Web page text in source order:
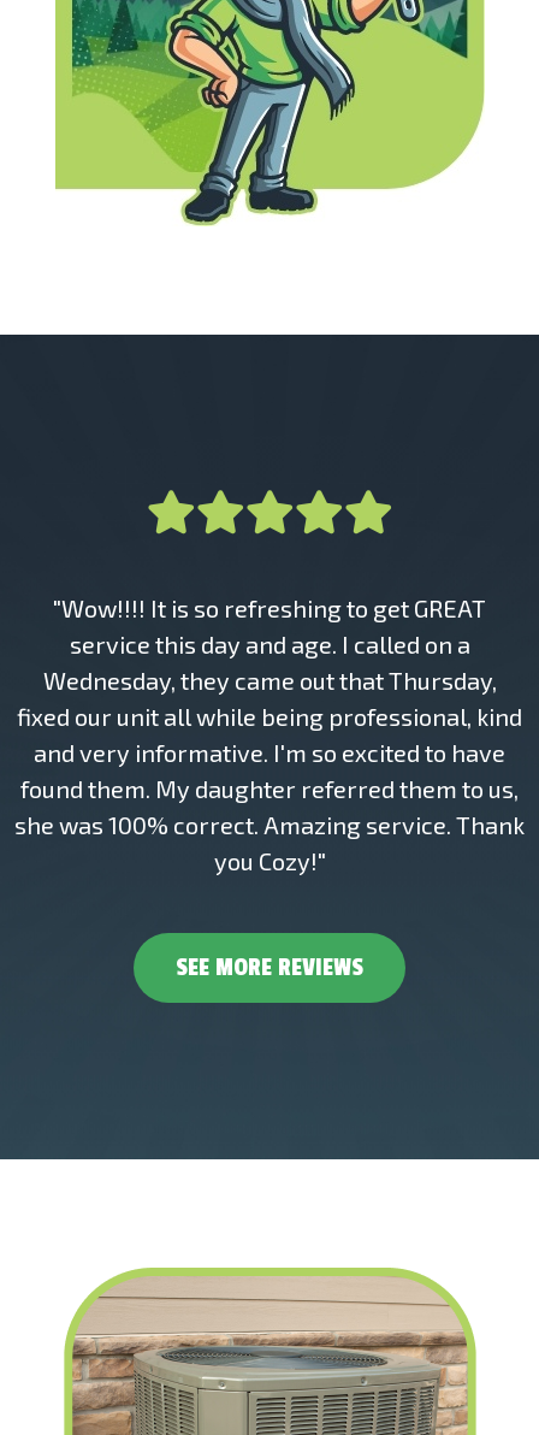
"Wow!!!! It is so refreshing to get GREAT
service this day and age. I called on a
Wednesday, they came out that Thursday,
fixed our unit all while being professional, kind
and very informative. I'm so excited to have
found them. My daughter referred them to us,
she was 100% correct. Amazing service. Thank
you Cozy!"
SEE MORE REVIEWS